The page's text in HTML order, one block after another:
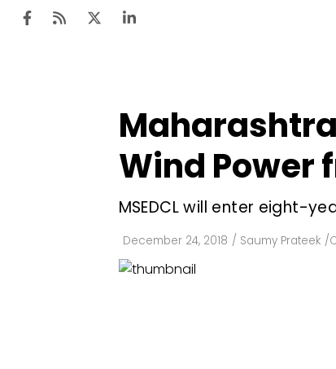
Wind Power
MSEDCL will enter eight-
December 24, 2018 / Saumy Prateek /